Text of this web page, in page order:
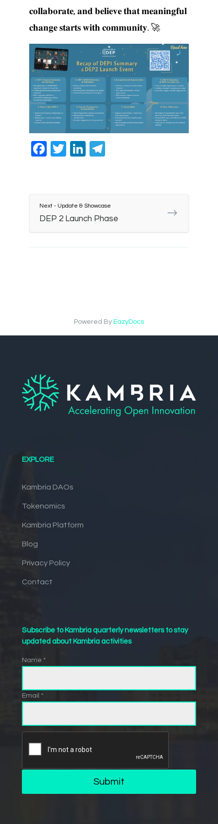
𝐜𝐨𝐥𝐥𝐚𝐛𝐨𝐫𝐚𝐭𝐞, 𝐚𝐧𝐝 𝐛𝐞𝐥𝐢𝐞𝐯𝐞 𝐭𝐡𝐚𝐭 𝐦𝐞𝐚𝐧𝐢𝐧𝐠𝐟𝐮𝐥
𝐜𝐡𝐚𝐧𝐠𝐞 𝐬𝐭𝐚𝐫𝐭𝐬 𝐰𝐢𝐭𝐡 𝐜𝐨𝐦𝐦𝐮𝐧𝐢𝐭𝐲. 🚀
Facebook
TwitterLinkedIn
Next - Update & Showcase
DEP 2 Launch Phase
Powered By EazyDocs
EXPLORE
Kambria DAOs
Tokenomics
Kambria Platform
Blog
Privacy Policy
Contact
Subscribe to Kambria quarterly newsletters to stay
updated about Kambria activities
Name *
Email *
Submit